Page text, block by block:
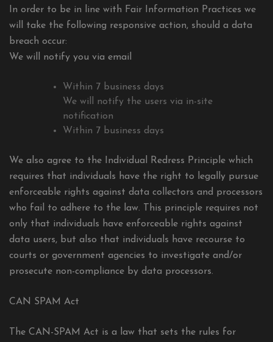
In order to be in line with Fair Information Practices we
will take the following responsive action, should a data
breach occur:
We will notify you via email
Within 7 business days
We will notify the users via in-site
notification
Within 7 business days
We also agree to the Individual Redress Principle which
requires that individuals have the right to legally pursue
enforceable rights against data collectors and processors
who fail to adhere to the law. This principle requires not
only that individuals have enforceable rights against
data users, but also that individuals have recourse to
courts or government agencies to investigate and/or
prosecute non-compliance by data processors.
CAN SPAM Act
The CAN-SPAM Act is a law that sets the rules for